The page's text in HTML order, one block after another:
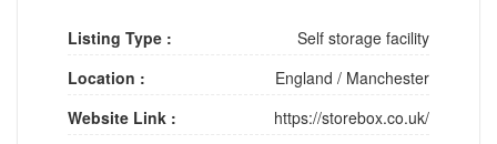
Listing Type :
Self storage facility
Location :
England / Manchester
Website Link :
https://storebox.co.uk/